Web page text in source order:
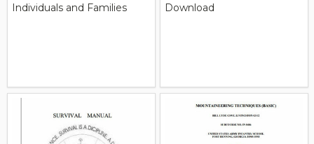
Individuals and Families
Download